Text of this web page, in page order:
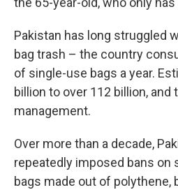
Pakistan has long struggled
bag trash – the country
of single-use bags a year.
billion to over 112 billion,
management.
Over more than a decade,
repeatedly imposed bans on
bags made out of polythene,